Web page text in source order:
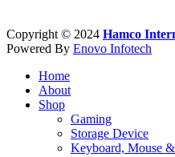
Copyright © 2024 Hamco
Powered By Enovo Infotech
Home
About
Shop
Gaming
Storage Device
Keyboard, Mouse